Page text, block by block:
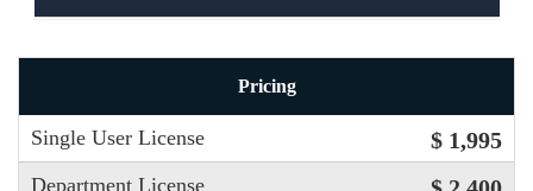
Pricing
Single User License $ 1,995
Department License